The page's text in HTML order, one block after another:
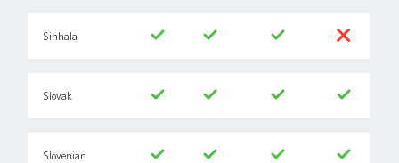
Sinhala
Slovak
Slovenian